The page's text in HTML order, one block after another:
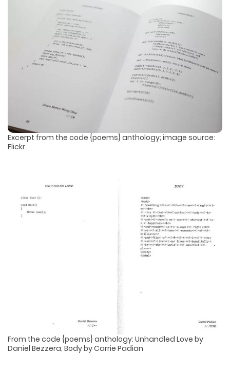
Excerpt from the code {poems} anthology; image source:
Flickr
From the code {poems} anthology: Unhandled Love by
Daniel Bezzera; Body by Carrie Padian